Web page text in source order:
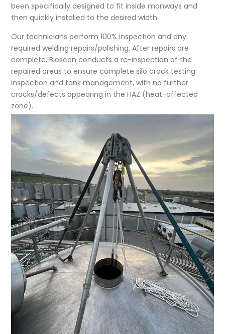
been specifically designed to fit inside manways and
then quickly installed to the desired width.
Our technicians perform 100% inspection and any
required welding repairs/polishing. After repairs are
complete, Bioscan conducts a re-inspection of the
repaired areas to ensure complete silo crack testing
inspection and tank management, with no further
cracks/defects appearing in the HAZ (heat-affected
zone).